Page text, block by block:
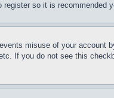
so it is recommended
misuse of your account
If you do not see this